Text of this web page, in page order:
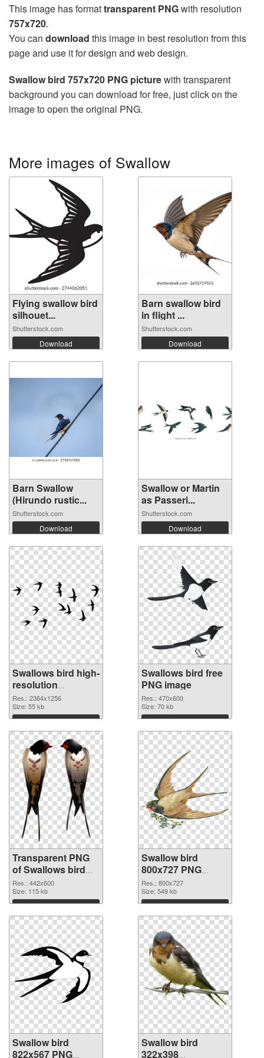
This image has formattransparent PNGwith resolution
757x720.
You can download this image in best resolution from this
page and use it for design and web design.
Swallow bird 757x720 PNG picturewith transparent
background you can download for free, just click on the
image to open the original PNG.
More images of Swallow
Flying swallow bird
silhouet...
Shutterstock.com
Download
Barn swallow bird
in flight ...
Shutterstock.com
Download
Barn Swallow
(Hirundo rustic...
Shutterstock.com
Download
Swallow or Martin
as Passeri...
Shutterstock.com
Download
Swallows bird high-
resolution
transparent PNG
graphic
Res.: 2364x1256
Size: 55 kb
Download
Swallows bird free
PNG image
Res.: 470x600
Size: 70 kb
Download
Transparent PNG
of Swallows bird
realistic
Res.: 442x600
Size: 115 kb
Download
Swallow bird
800x727 PNG
picture
Res.: 800x727
Size: 549 kb
Download
Swallow bird
822x567 PNG
Swallow bird
322x398